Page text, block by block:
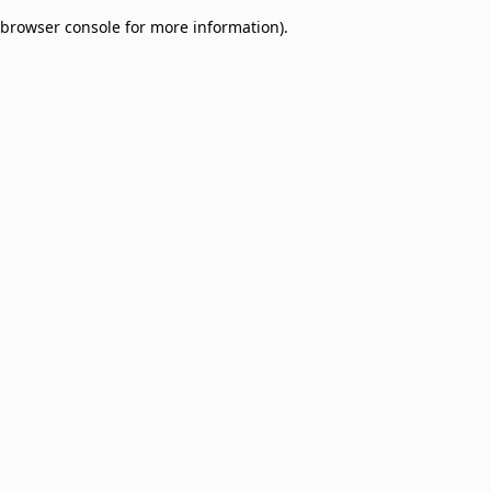
browser console for more information).